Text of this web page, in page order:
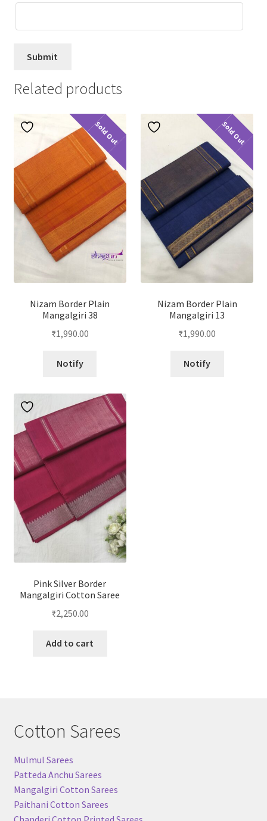
Related products
Sold Out
Nizam Border Plain
Mangalgiri 38
₹1,990.00
Notify
Sold Out
Nizam Border Plain
Mangalgiri 13
₹1,990.00
Notify
Pink Silver Border
Mangalgiri Cotton Saree
₹2,250.00
Add to cart
Cotton Sarees
Mulmul Sarees
Patteda Anchu Sarees
Mangalgiri Cotton Sarees
Paithani Cotton Sarees